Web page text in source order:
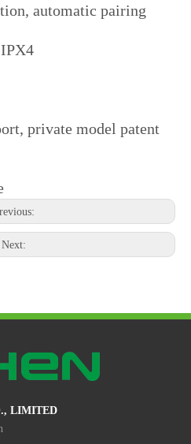
automatic pairing
grade:IPX4
effect,,
private model patent
Next:
LIMITED